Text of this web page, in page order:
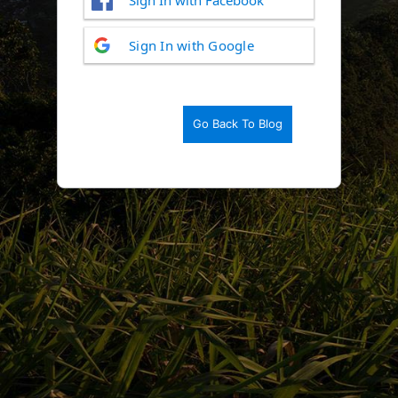
Log
In
Go Back To Blog
Sign In with Google